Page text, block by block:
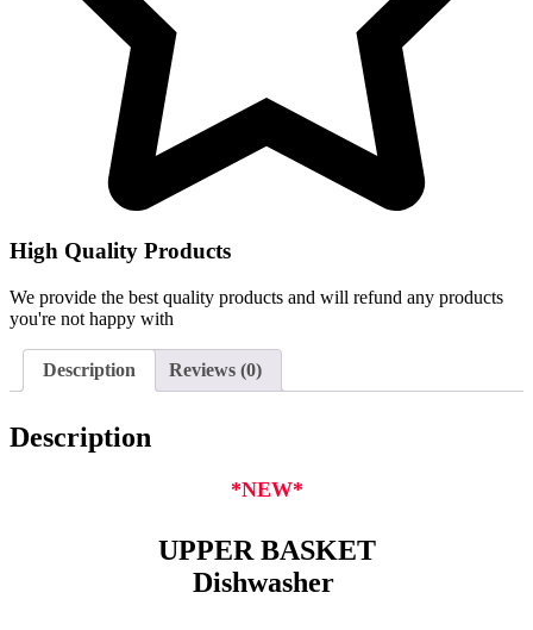
High Quality Products
We provide the best quality products and will refund any products
you're not happy with
Description Reviews (0)
Description
*NEW*
UPPER BASKET
Dishwasher